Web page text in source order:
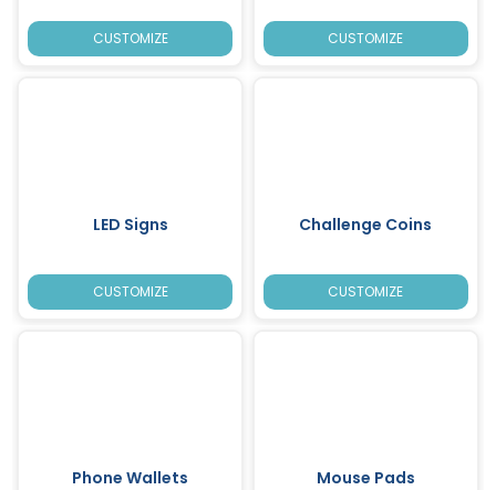
CUSTOMIZE CUSTOMIZE
LED Signs
CUSTOMIZE
Challenge Coins
CUSTOMIZE
Phone Wallets Mouse Pads